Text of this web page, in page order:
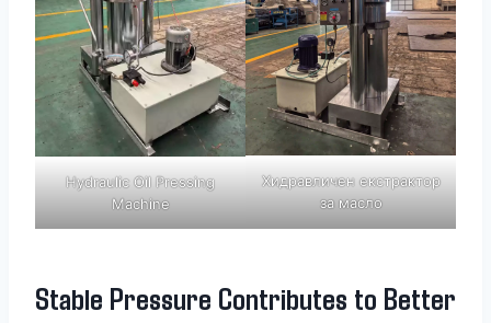
Hydraulic Oil Pressing
Machine
Хидравличен екстрактор
за масло
Stable Pressure Contributes to Better